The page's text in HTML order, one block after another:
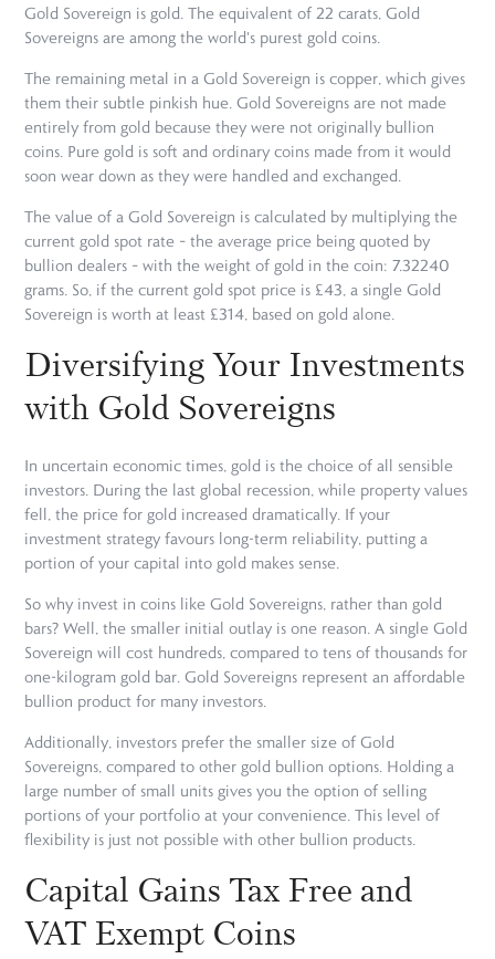
Gold Sovereign is gold. The equivalent of 22 carats, Gold
Sovereigns are among the world's purest gold coins.
The remaining metal in a Gold Sovereign is copper, which gives
them their subtle pinkish hue. Gold Sovereigns are not made
entirely from gold because they were not originally bullion
coins. Pure gold is soft and ordinary coins made from it would
soon wear down as they were handled and exchanged.
The value of a Gold Sovereign is calculated by multiplying the
current gold spot rate – the average price being quoted by
bullion dealers – with the weight of gold in the coin: 7.32240
grams. So, if the current gold spot price is £43, a single Gold
Sovereign is worth at least £314, based on gold alone.
Diversifying Your Investments
with Gold Sovereigns
In uncertain economic times, gold is the choice of all sensible
investors. During the last global recession, while property values
fell, the price for gold increased dramatically. If your
investment strategy favours long-term reliability, putting a
portion of your capital into gold makes sense.
So why invest in coins like Gold Sovereigns, rather than gold
bars? Well, the smaller initial outlay is one reason. A single Gold
Sovereign will cost hundreds, compared to tens of thousands for
one-kilogram gold bar. Gold Sovereigns represent an affordable
bullion product for many investors.
Additionally, investors prefer the smaller size of Gold
Sovereigns, compared to other gold bullion options. Holding a
large number of small units gives you the option of selling
portions of your portfolio at your convenience. This level of
flexibility is just not possible with other bullion products.
Capital Gains Tax Free and
VAT Exempt Coins